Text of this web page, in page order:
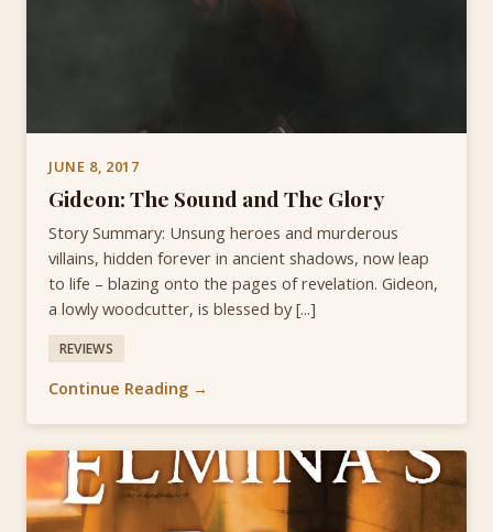
JUNE 8, 2017
Gideon: The Sound and The Glory
Story Summary: Unsung heroes and murderous
villains, hidden forever in ancient shadows, now leap
to life – blazing onto the pages of revelation. Gideon,
a lowly woodcutter, is blessed by [...]
REVIEWS
Continue Reading →